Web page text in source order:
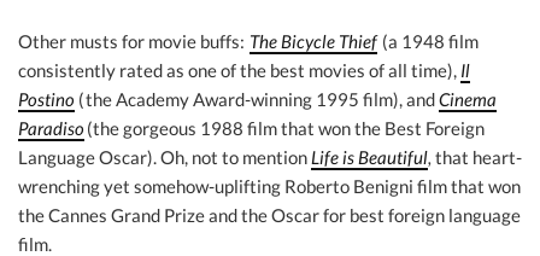
Other musts for movie buffs: The Bicycle Thief (a 1948 film
consistently rated as one of the best movies of all time), Il
Postino (the Academy Award-winning 1995 film), andCinema
Paradiso (the gorgeous 1988 film that won the Best Foreign
Language Oscar). Oh, not to mention Life is Beautiful, that heart-
wrenching yet somehow-uplifting Roberto Benigni film that won
the Cannes Grand Prize and the Oscar for best foreign language
film.